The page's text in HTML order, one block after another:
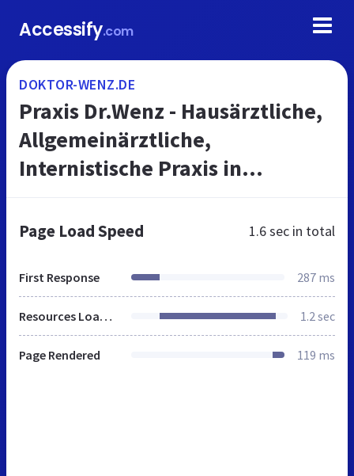
Accessify.com
DOKTOR-WENZ.DE
Praxis Dr.Wenz - Hausärztliche,
Allgemeinärztliche,
Internistische Praxis in
Page Load Speed 1.6 sec in total
First Response 287 ms
Resources Loaded 1.2 sec
Page Rendered 119 ms